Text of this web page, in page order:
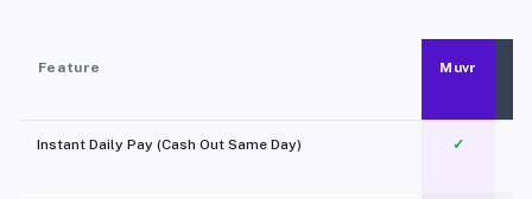
Feature Muvr
Instant Daily Pay (Cash Out Same Day) ✓